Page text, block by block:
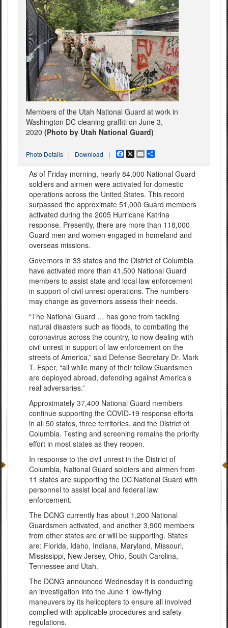
Members of the Utah National Guard at work in
Washington DC cleaning graffiti on June 3,
2020 (Photo by Utah National Guard)
Photo Details | Download | Facebook
X EmailShare
As of Friday morning, nearly 84,000 National Guard
soldiers and airmen were activated for domestic
operations across the United States. This record
surpassed the approximate 51,000 Guard members
activated during the 2005 Hurricane Katrina
response. Presently, there are more than 118,000
Guard men and women engaged in homeland and
overseas missions.
Governors in 33 states and the District of Columbia
have activated more than 41,500 National Guard
members to assist state and local law enforcement
in support of civil unrest operations. The numbers
may change as governors assess their needs.
“The National Guard … has gone from tackling
natural disasters such as floods, to combating the
coronavirus across the country, to now dealing with
civil unrest in support of law enforcement on the
streets of America,” said Defense Secretary Dr. Mark
T. Esper, “all while many of their fellow Guardsmen
are deployed abroad, defending against America’s
real adversaries.”
Approximately 37,400 National Guard members
continue supporting the COVID-19 response efforts
in all 50 states, three territories, and the District of
Columbia. Testing and screening remains the priority
effort in most states as they reopen.
In response to the civil unrest in the District of
Columbia, National Guard soldiers and airmen from
11 states are supporting the DC National Guard with
personnel to assist local and federal law
enforcement.
The DCNG currently has about 1,200 National
Guardsmen activated, and another 3,900 members
from other states are or will be supporting. States
are: Florida, Idaho, Indiana, Maryland, Missouri,
Mississippi, New Jersey, Ohio, South Carolina,
Tennessee and Utah.
The DCNG announced Wednesday it is conducting
an investigation into the June 1 low-flying
maneuvers by its helicopters to ensure all involved
complied with applicable procedures and safety
regulations.